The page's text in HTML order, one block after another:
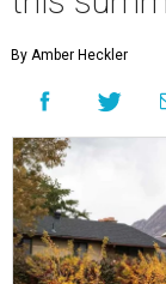
By Amber Heckler